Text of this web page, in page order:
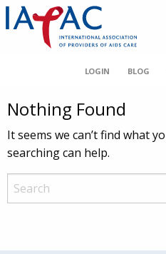
LOGIN BLOG
Nothing Found
It seems we can’t find what
searching can help.